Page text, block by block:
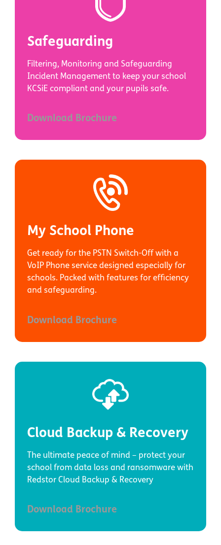
Safeguarding
Filtering, Monitoring and Safeguarding
Incident Management to keep your school
KCSiE compliant and your pupils safe.
Download Brochure
My School Phone
Get ready for the PSTN Switch-Off with a
VoIP Phone service designed especially for
schools. Packed with features for efficiency
and safeguarding.
Download Brochure
Cloud Backup & Recovery
The ultimate peace of mind – protect your
school from data loss and ransomware with
Redstor Cloud Backup & Recovery
Download Brochure